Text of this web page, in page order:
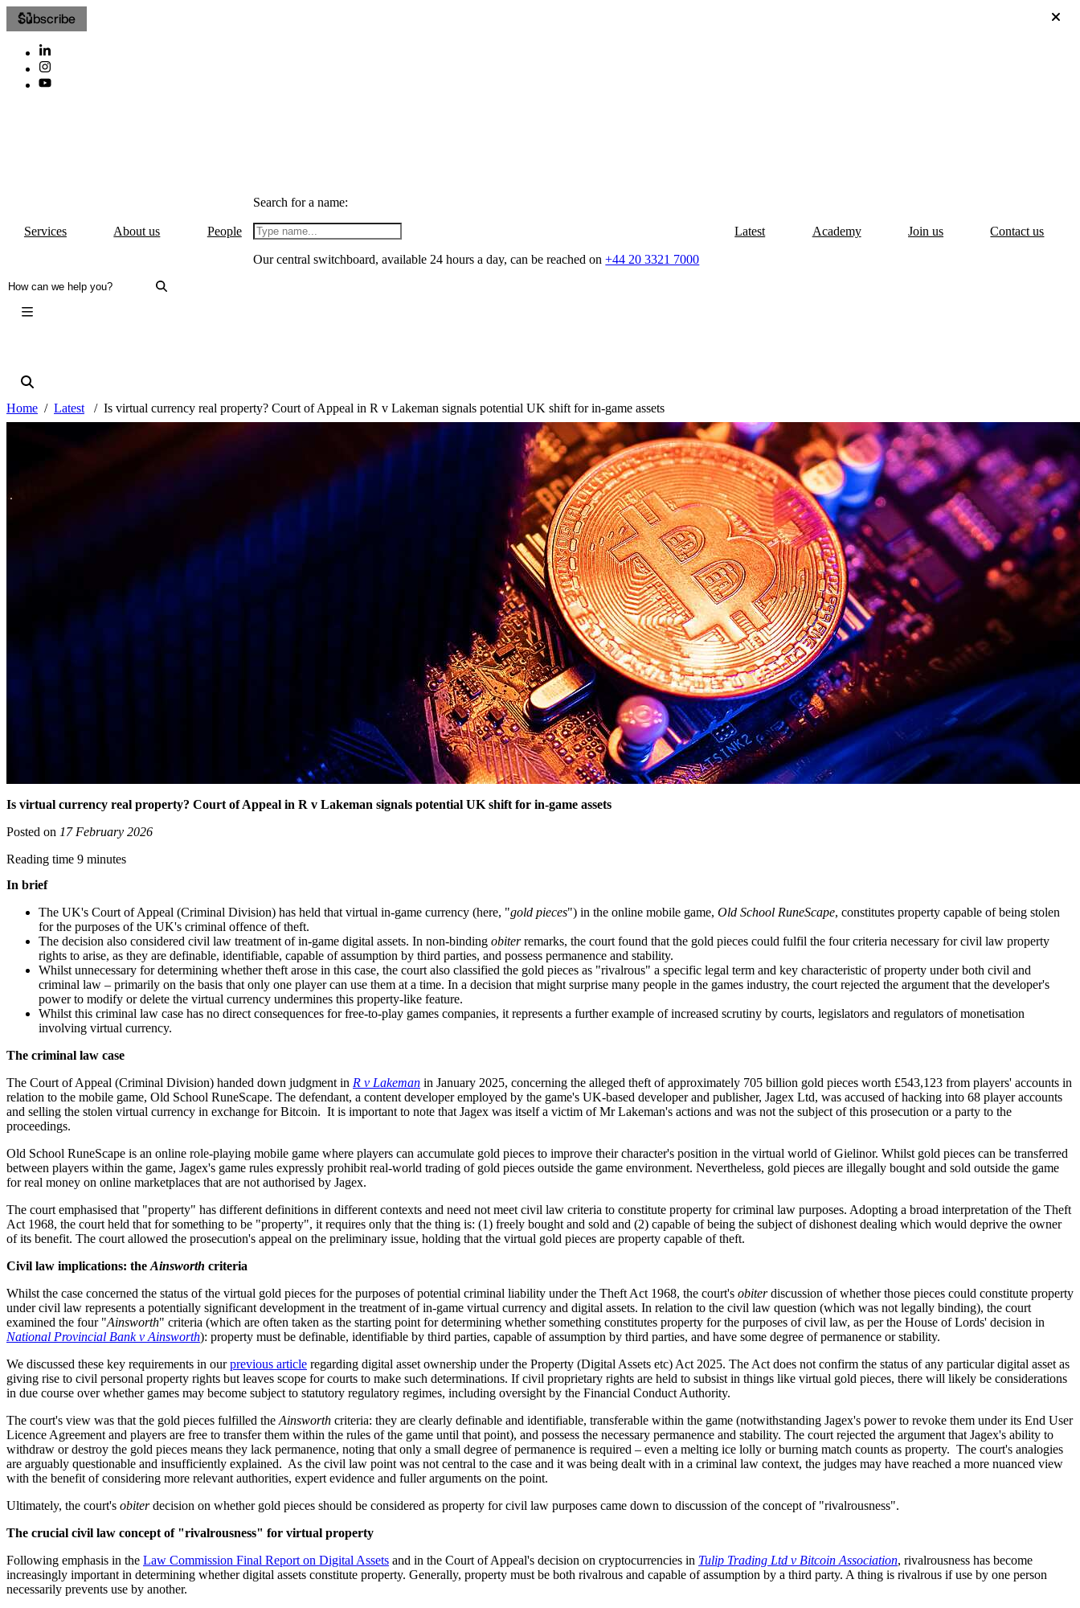
Subscribe
Services About us People
Search for a name:
Our central switchboard, available 24 hours a day, can be reached on+44 20 3321 7000
Latest Academy Join us Contact us
Home Latest Is virtual currency real property? Court of Appeal in R v Lakeman signals potential UK shift for in-game assets
Is virtual currency real property? Court of Appeal in R v Lakeman signals potential UK shift for in-game assets
Posted on 17 February 2026
Reading time 9 minutes
In brief
The UK's Court of Appeal (Criminal Division) has held that virtual in-game currency (here, "gold pieces") in the online mobile game, Old School RuneScape, constitutes property capable of being stolen
for the purposes of the UK's criminal offence of theft.
The decision also considered civil law treatment of in-game digital assets. In non-binding obiterremarks, the court found that the gold pieces could fulfil the four criteria necessary for civil law property
rights to arise, as they are definable, identifiable, capable of assumption by third parties, and possess permanence and stability.
Whilst unnecessary for determining whether theft arose in this case, the court also classified the gold pieces as "rivalrous" a specific legal term and key characteristic of property under both civil and
criminal law – primarily on the basis that only one player can use them at a time. In a decision that might surprise many people in the games industry, the court rejected the argument that the developer's
power to modify or delete the virtual currency undermines this property-like feature.
Whilst this criminal law case has no direct consequences for free-to-play games companies, it represents a further example of increased scrutiny by courts, legislators and regulators of monetisation
involving virtual currency.
The criminal law case
The Court of Appeal (Criminal Division) handed down judgment in R v Lakeman in January 2025, concerning the alleged theft of approximately 705 billion gold pieces worth £543,123 from players' accounts in
relation to the mobile game, Old School RuneScape. The defendant, a content developer employed by the game's UK-based developer and publisher, Jagex Ltd, was accused of hacking into 68 player accounts
and selling the stolen virtual currency in exchange for Bitcoin. It is important to note that Jagex was itself a victim of Mr Lakeman's actions and was not the subject of this prosecution or a party to the
proceedings.
Old School RuneScape is an online role-playing mobile game where players can accumulate gold pieces to improve their character's position in the virtual world of Gielinor. Whilst gold pieces can be transferred
between players within the game, Jagex's game rules expressly prohibit real-world trading of gold pieces outside the game environment. Nevertheless, gold pieces are illegally bought and sold outside the game
for real money on online marketplaces that are not authorised by Jagex.
The court emphasised that "property" has different definitions in different contexts and need not meet civil law criteria to constitute property for criminal law purposes. Adopting a broad interpretation of the Theft
Act 1968, the court held that for something to be "property", it requires only that the thing is: (1) freely bought and sold and (2) capable of being the subject of dishonest dealing which would deprive the owner
of its benefit. The court allowed the prosecution's appeal on the preliminary issue, holding that the virtual gold pieces are property capable of theft.
Civil law implications: the Ainsworth criteria
Whilst the case concerned the status of the virtual gold pieces for the purposes of potential criminal liability under the Theft Act 1968, the court's obiterdiscussion of whether those pieces could constitute property
under civil law represents a potentially significant development in the treatment of in-game virtual currency and digital assets. In relation to the civil law question (which was not legally binding), the court
examined the four "Ainsworth" criteria (which are often taken as the starting point for determining whether something constitutes property for the purposes of civil law, as per the House of Lords' decision in
National Provincial Bank v Ainsworth): property must be definable, identifiable by third parties, capable of assumption by third parties, and have some degree of permanence or stability.
We discussed these key requirements in ourprevious article regarding digital asset ownership under the Property (Digital Assets etc) Act 2025. The Act does not confirm the status of any particular digital asset as
giving rise to civil personal property rights but leaves scope for courts to make such determinations. If civil proprietary rights are held to subsist in things like virtual gold pieces, there will likely be considerations
in due course over whether games may become subject to statutory regulatory regimes, including oversight by the Financial Conduct Authority.
The court's view was that the gold pieces fulfilled the Ainsworth criteria: they are clearly definable and identifiable, transferable within the game (notwithstanding Jagex's power to revoke them under its End User
Licence Agreement and players are free to transfer them within the rules of the game until that point), and possess the necessary permanence and stability. The court rejected the argument that Jagex's ability to
withdraw or destroy the gold pieces means they lack permanence, noting that only a small degree of permanence is required – even a melting ice lolly or burning match counts as property. The court's analogies
are arguably questionable and insufficiently explained. As the civil law point was not central to the case and it was being dealt with in a criminal law context, the judges may have reached a more nuanced view
with the benefit of considering more relevant authorities, expert evidence and fuller arguments on the point.
Ultimately, the court's obiterdecision on whether gold pieces should be considered as property for civil law purposes came down to discussion of the concept of "rivalrousness".
The crucial civil law concept of "rivalrousness" for virtual property
Following emphasis in the Law Commission Final Report on Digital Assets and in the Court of Appeal's decision on cryptocurrencies in Tulip Trading Ltd v Bitcoin Association, rivalrousness has become
increasingly important in determining whether digital assets constitute property. Generally, property must be both rivalrous and capable of assumption by a third party. A thing is rivalrous if use by one person
necessarily prevents use by another.